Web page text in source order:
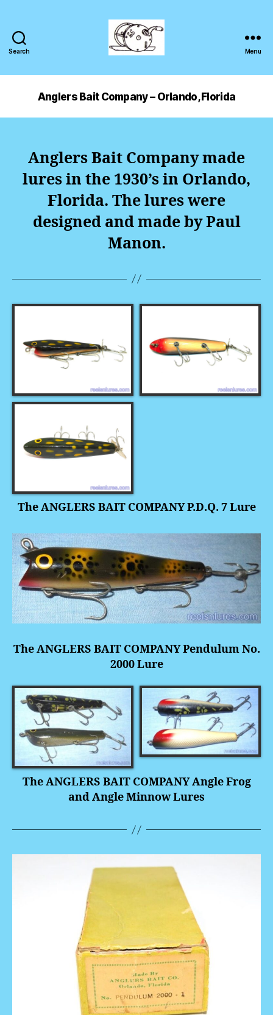
Search Menu
Anglers Bait Company – Orlando, Florida
Anglers Bait Company made
lures in the 1930’s in Orlando,
Florida. The lures were
designed and made by Paul
Manon.
The ANGLERS BAIT COMPANY P.D.Q. 7 Lure
The ANGLERS BAIT COMPANY Pendulum No.
2000 Lure
The ANGLERS BAIT COMPANYAngle Frog
and Angle Minnow Lures